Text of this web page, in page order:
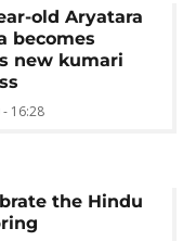
old Aryatara
becomes
new kumari
16:28
the Hindu